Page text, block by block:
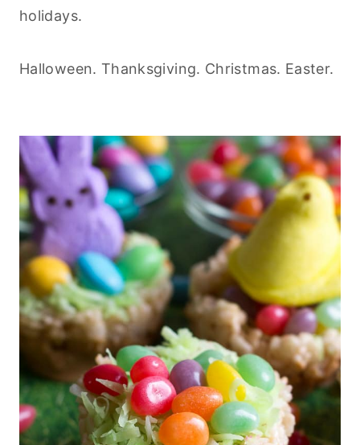
holidays.
Halloween. Thanksgiving. Christmas. Easter.